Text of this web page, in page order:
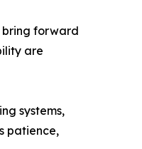
bring forward
are
systems,
patience,